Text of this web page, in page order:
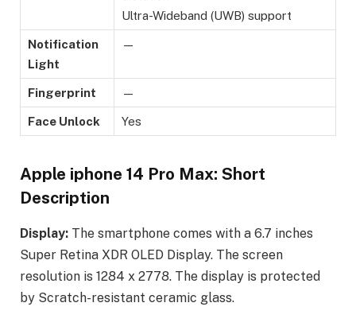
Ultra-Wideband (UWB) support
Notification
Light
—
Fingerprint —
Face Unlock Yes
Apple iphone 14 Pro Max: Short
Description
Display: The smartphone comes with a 6.7 inches
Super Retina XDR OLED Display. The screen
resolution is 1284 x 2778. The display is protected
by Scratch-resistant ceramic glass.